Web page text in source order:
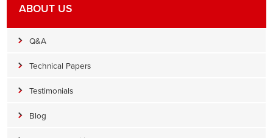
ABOUT US
Q&A
Technical Papers
Testimonials
Blog